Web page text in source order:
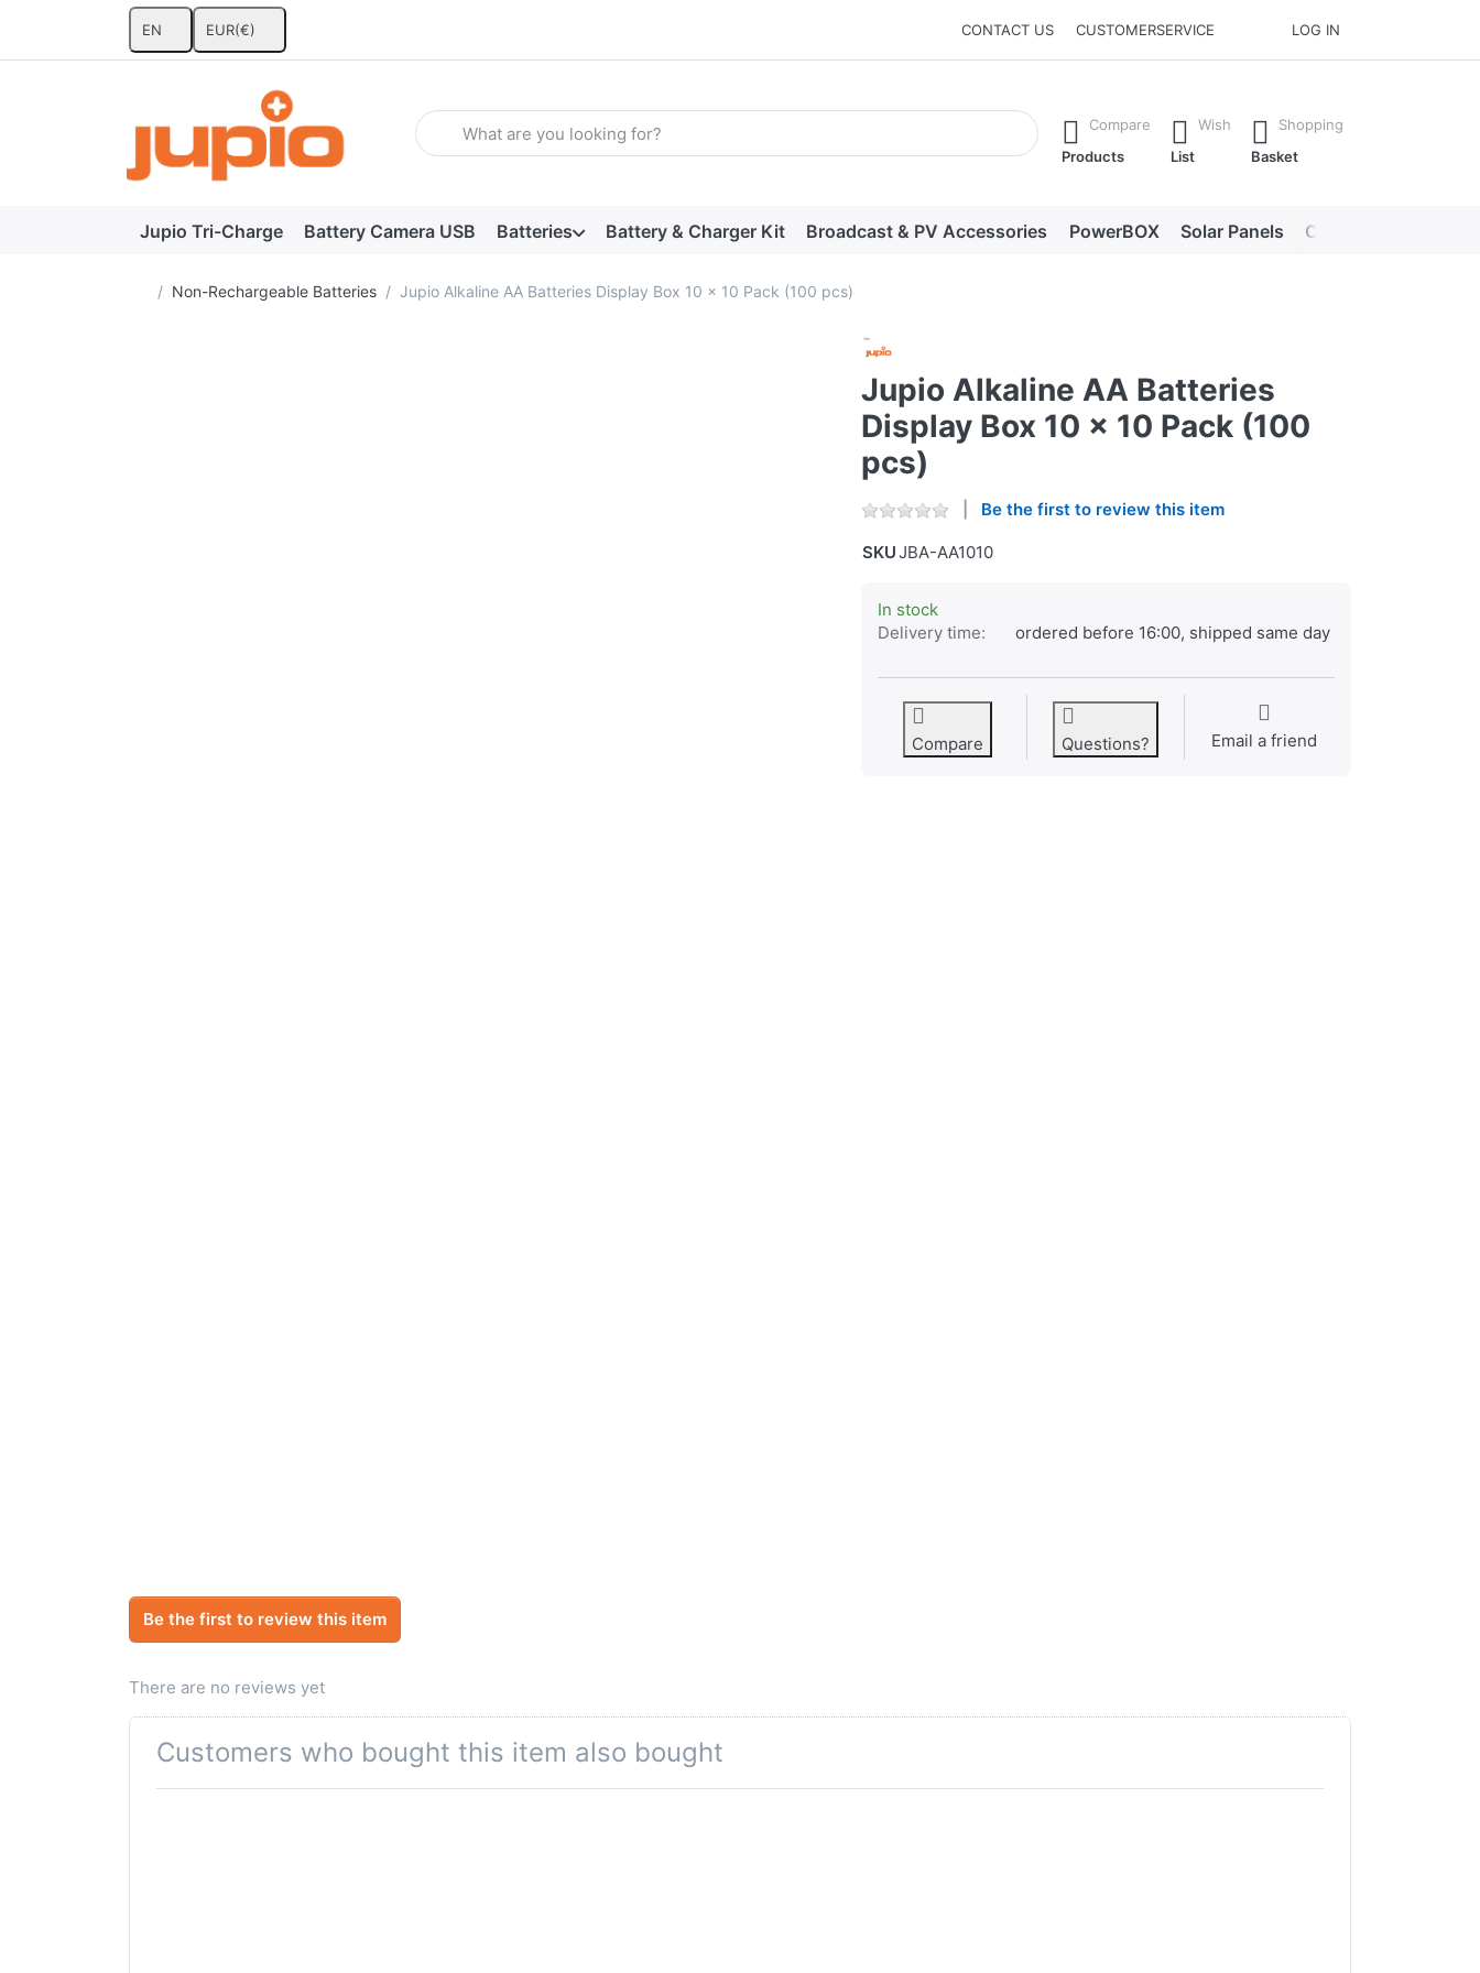
EN EUR(€) CONTACT US CUSTOMERSERVICE LOG IN
Enter a search term. Results will appear automatically as you type. Press the Enter key to view all the results.
Compare
Products
Wish
List
Shopping
Basket
Jupio Tri-Charge Battery Camera USB Batteries Battery & Charger Kit Broadcast & PV Accessories PowerBOX Solar Panels Chargers
Home page
Non-Rechargeable Batteries Jupio Alkaline AA Batteries Display Box 10 x 10 Pack (100 pcs)
Jupio Alkaline AA Batteries
Display Box 10 x 10 Pack (100
pcs)
Be the first to review this item
SKUJBA-AA1010
In stock
Delivery time:
ordered before 16:00, shipped same day
Compare Questions? Email a friend
Be the first to review this item
There are no reviews yet
Customers who bought this item also bought